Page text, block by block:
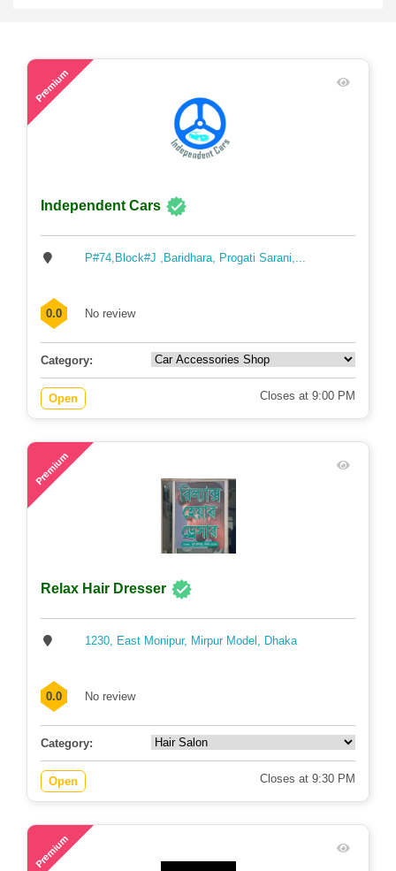
Premium
Independent Cars
P#74,Block#J ,Baridhara, Progati Sarani,...
0.0 No review
Category:
Open Closes at 9:00 PM
Premium
Relax Hair Dresser
1230, East Monipur, Mirpur Model, Dhaka
0.0 No review
Category:
Open Closes at 9:30 PM
Premium